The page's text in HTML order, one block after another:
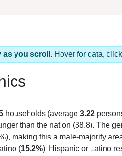
as you scroll. Hover for data,
households (average 3.22
than the nation (38.8). The
making this a male-majority
(15.2%); Hispanic or Latino